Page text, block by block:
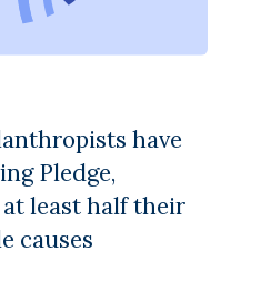
have
Pledge,
least half their
causes